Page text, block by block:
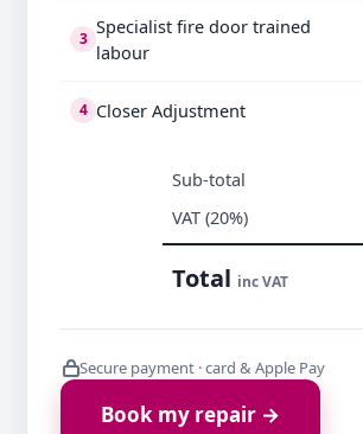
3
Specialist fire door trained
labour
4 Closer Adjustment
Sub-total
VAT (20%)
Total inc VAT
Secure payment · card & Apple Pay
Book my repair →